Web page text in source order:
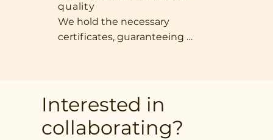
natural sweetness make our
fruit indispensable in any
kitchen that prioritizes quality
quality
We hold the necessary
certificates, guaranteeing
from whole fruit, to slices, to
finely chopped ingredients—
adapted to your requirements.
Interested in
collaborating?